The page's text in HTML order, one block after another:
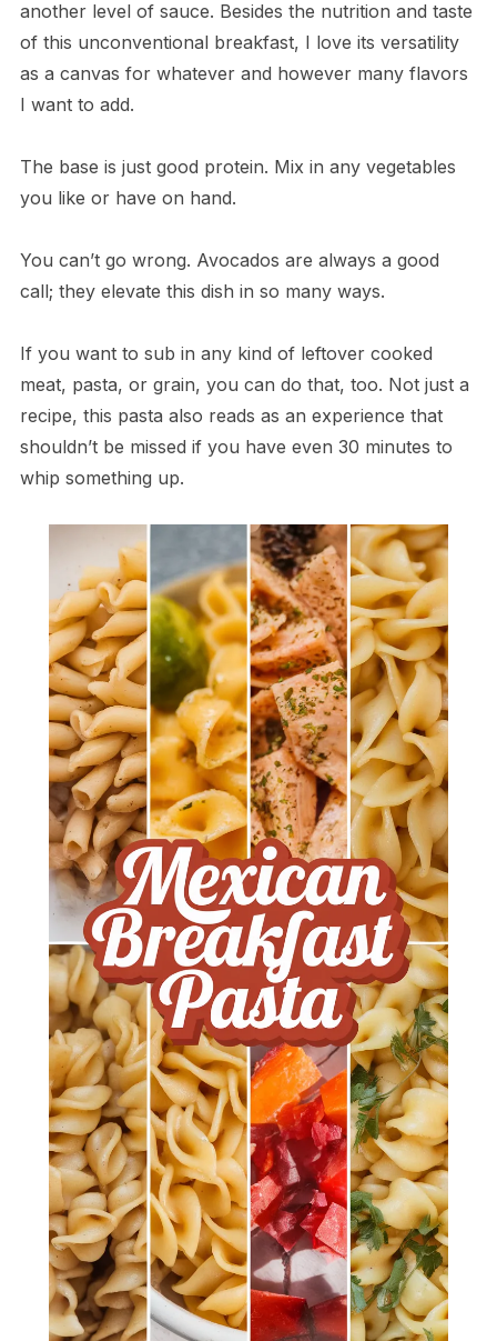
another level of sauce. Besides the nutrition and taste
of this unconventional breakfast, I love its versatility
as a canvas for whatever and however many flavors
I want to add.
The base is just good protein. Mix in any vegetables
you like or have on hand.
You can’t go wrong. Avocados are always a good
call; they elevate this dish in so many ways.
If you want to sub in any kind of leftover cooked
meat, pasta, or grain, you can do that, too. Not just a
recipe, this pasta also reads as an experience that
shouldn’t be missed if you have even 30 minutes to
whip something up.